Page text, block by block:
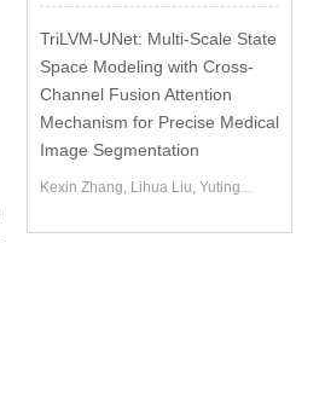
TriLVM-UNet: Multi-Scale State
Space Modeling with Cross-
Channel Fusion Attention
Mechanism for Precise Medical
Image Segmentation
Kexin Zhang, Lihua Liu, Yuting...